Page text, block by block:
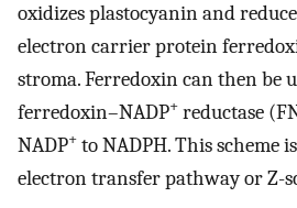
oxidizes plastocyanin and
electron carrier protein
stroma. Ferredoxin can then be
ferredoxin–NADP+ reductase
NADP+ to NADPH. This scheme
electron transfer pathway or Z-